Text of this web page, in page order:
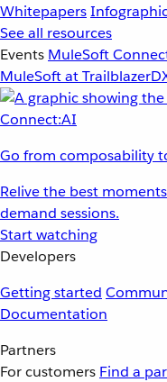
Whitepapers
See all resources
Events MuleSoft
MuleSoft at
Go from composability
Relive the best
demand sessions.
Start watching
Developers
Getting started
Documentation
Partners
For customers Find a